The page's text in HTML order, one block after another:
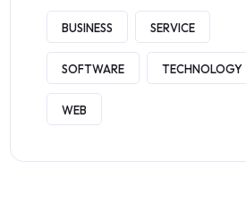
BUSINESS SERVICE
SOFTWARE TECHNOLOGY
WEB